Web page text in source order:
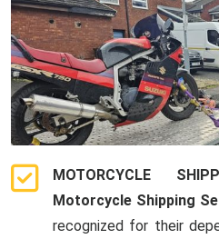
MOTORCYCLE
Motorcycle Shipping
recognized for their